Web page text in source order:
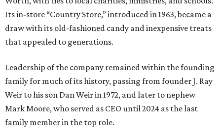
Its in-store “Country Store,” introduced in 1963, became a
draw with its old-fashioned candy and inexpensive treats
that appealed to generations.
Leadership of the company remained within the founding
family for much of its history, passing from founder J. Ray
Weir to his son Dan Weir in 1972, and later to nephew
Mark Moore, who served as CEO until 2024 as the last
family member in the top role.